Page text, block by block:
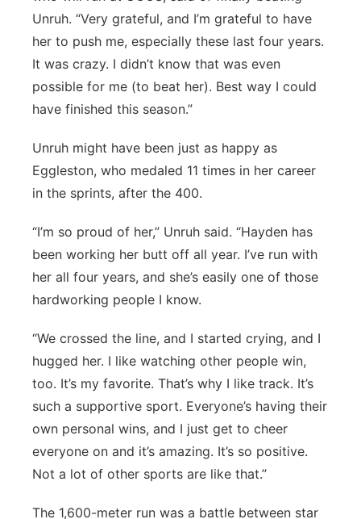
Unruh. “Very grateful, and I’m grateful to have
her to push me, especially these last four years.
It was crazy. I didn’t know that was even
possible for me (to beat her). Best way I could
have finished this season.”
Unruh might have been just as happy as
Eggleston, who medaled 11 times in her career
in the sprints, after the 400.
“I’m so proud of her,” Unruh said. “Hayden has
been working her butt off all year. I’ve run with
her all four years, and she’s easily one of those
hardworking people I know.
“We crossed the line, and I started crying, and I
hugged her. I like watching other people win,
too. It’s my favorite. That’s why I like track. It’s
such a supportive sport. Everyone’s having their
own personal wins, and I just get to cheer
everyone on and it’s amazing. It’s so positive.
Not a lot of other sports are like that.”
The 1,600-meter run was a battle between star